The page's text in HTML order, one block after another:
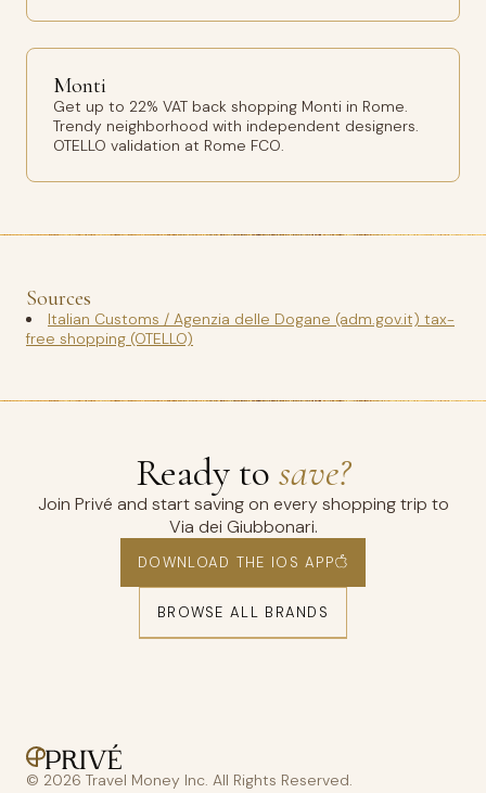
Monti
Get up to 22% VAT back shopping Monti in Rome.
Trendy neighborhood with independent designers.
OTELLO validation at Rome FCO.
Sources
Italian Customs / Agenzia delle Dogane (adm.gov.it) tax-
free shopping (OTELLO)
Ready to save?
Join Privé and start saving on every shopping trip to
Via dei Giubbonari.
DOWNLOAD THE IOS APP
BROWSE ALL BRANDS
© 2026 Travel Money Inc. All Rights Reserved.